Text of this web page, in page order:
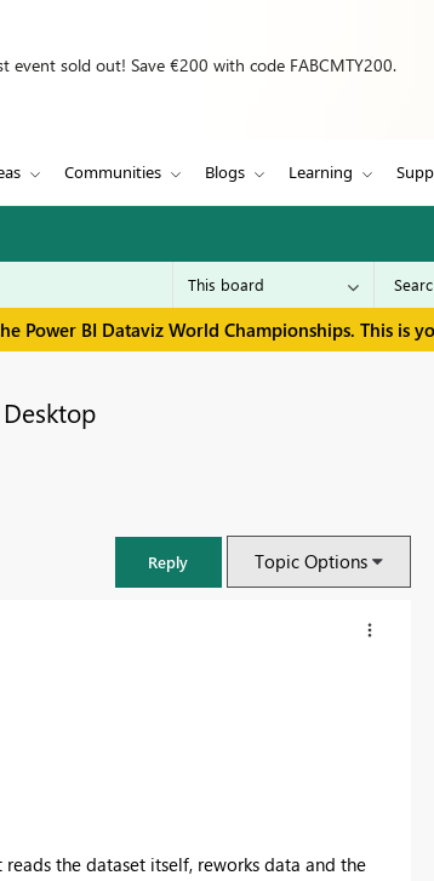
event sold out! Save €200 with code FABCMTY200.
Communities Blogs Learning
Power BI Dataviz World Championships. This is
Desktop
Reply Topic Options
the dataset itself, reworks data and the